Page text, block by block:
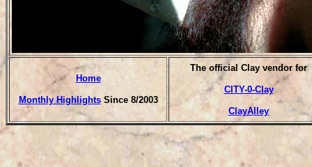
Home
Monthly HighlightsSince 8/2003
The official Clay vendor for
CITY-0-Clay
ClayAlley